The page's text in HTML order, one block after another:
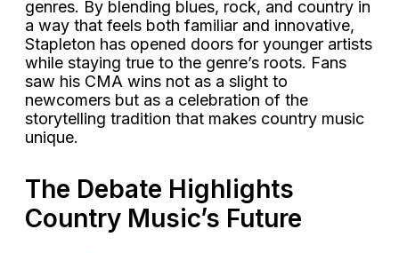
genres. By blending blues, rock, and country in
a way that feels both familiar and innovative,
Stapleton has opened doors for younger artists
while staying true to the genre’s roots. Fans
saw his CMA wins not as a slight to
newcomers but as a celebration of the
storytelling tradition that makes country music
unique.
The Debate Highlights
Country Music’s Future